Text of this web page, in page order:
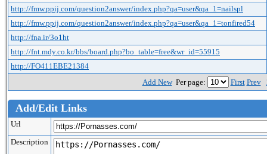
http://fmw.ppij.com/question2answer/index.php?qa=user&qa_1=nailspl
http://fmw.ppij.com/question2answer/index.php?qa=user&qa_1=tonfired54
http://fna.ir/3o1ht
http://fnt.mdy.co.kr/bbs/board.php?bo_table=free&wr_id=55915
http://FO411EBE21384
Add NewPer page: First Prev
Add/Edit Links
Url
Description